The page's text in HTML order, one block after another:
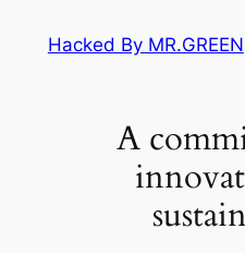
Hacked By MR.GREEN
A